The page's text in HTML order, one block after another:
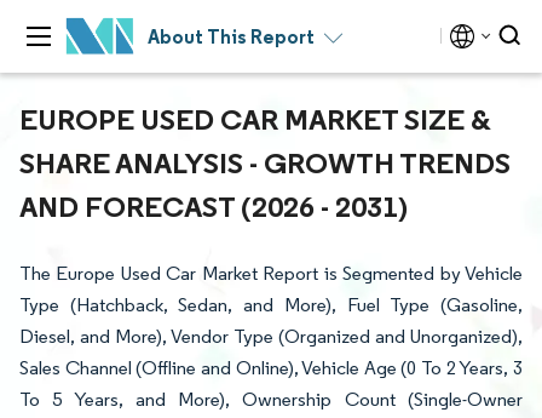
About This Report
EUROPE USED CAR MARKET SIZE &
SHARE ANALYSIS - GROWTH TRENDS
AND FORECAST (2026 - 2031)
The Europe Used Car Market Report is Segmented by Vehicle
Type (Hatchback, Sedan, and More), Fuel Type (Gasoline,
Diesel, and More), Vendor Type (Organized and Unorganized),
Sales Channel (Offline and Online), Vehicle Age (0 To 2 Years, 3
To 5 Years, and More), Ownership Count (Single-Owner